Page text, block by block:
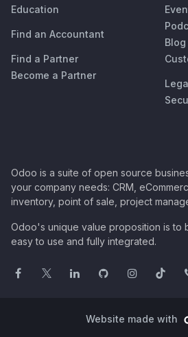
Education
Find an Accountant
Find a Partner
Become a Partner
Blog
Odoo is a suite of open source
your company needs: CRM,
inventory, point of sale, project
Odoo's unique value proposition is to
easy to use and fully integrated.
Website made with